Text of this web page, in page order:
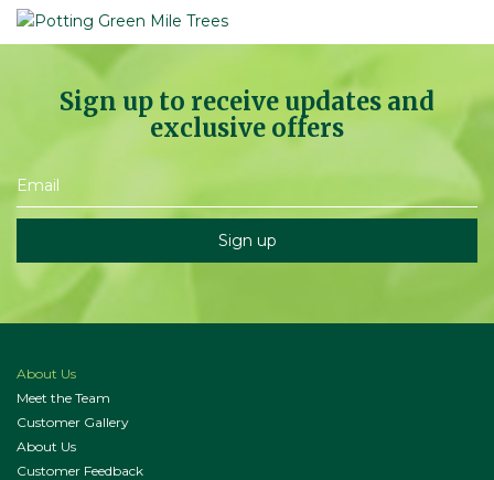
Sign up to receive updates and
exclusive offers
About Us
Meet the Team
Customer Gallery
About Us
Customer Feedback